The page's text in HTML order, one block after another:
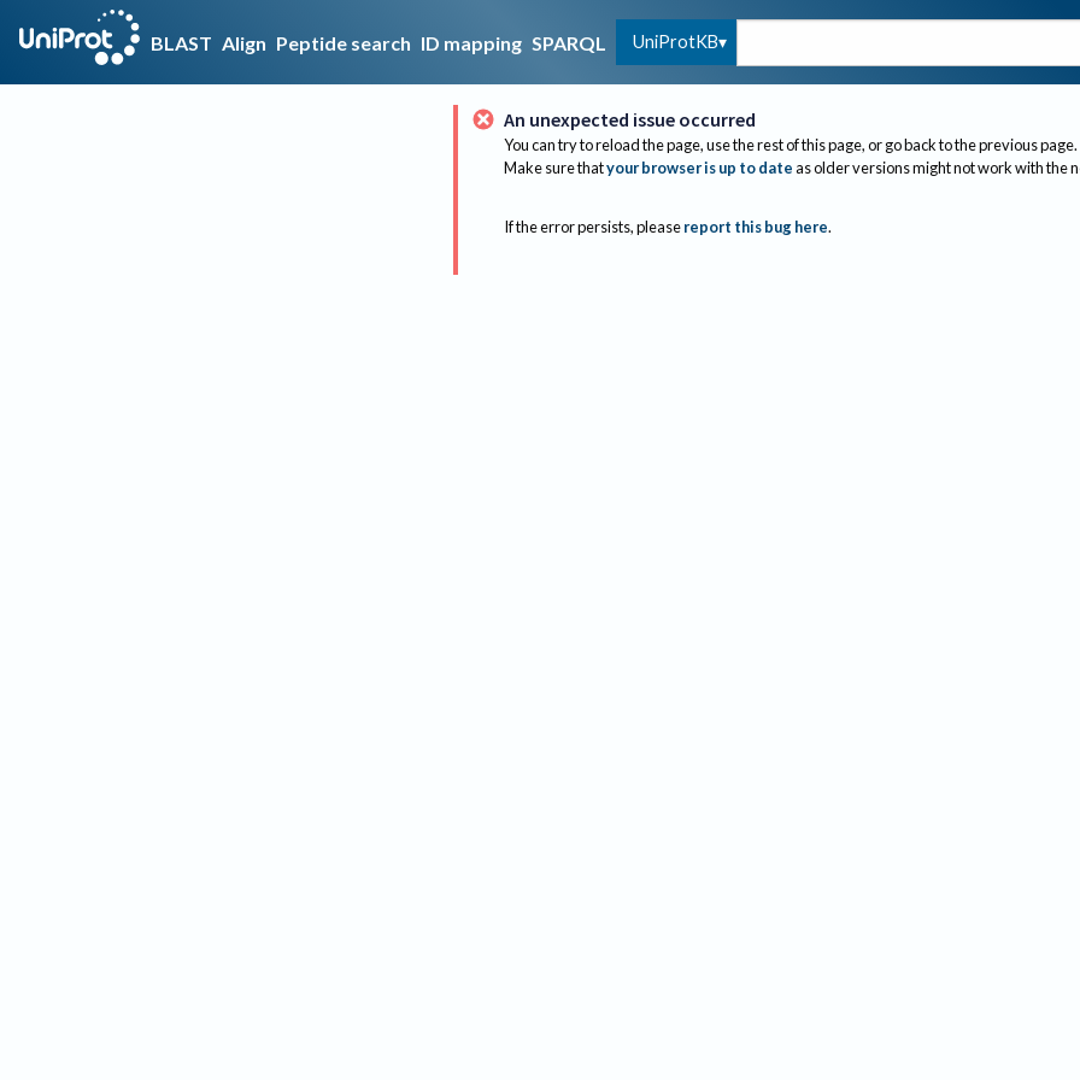
BLAST Align Peptide search ID mapping SPARQL UniProtKB
An unexpected issue occurred
You can try to reload the page, use the rest of this page, or go back to the previous page.
Make sure thatyour browser is up to dateas older versions might not work with the
If the error persists, please report this bug here.